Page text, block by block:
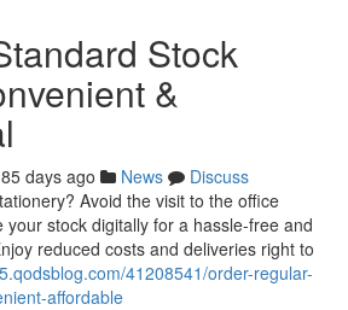
Stock
&
85 days ago News
Discuss
Avoid the visit to the office
your stock digitally for a hassle-free and
reduced costs and deliveries right to
41208541/order-regular-
affordable